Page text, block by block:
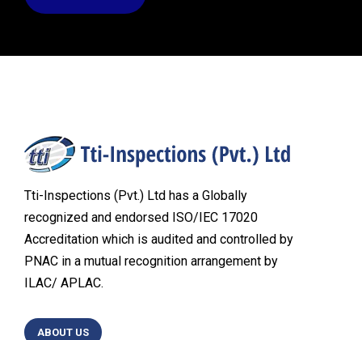
Tti-Inspections (Pvt.) Ltd has a Globally
recognized and endorsed ISO/IEC 17020
Accreditation which is audited and controlled by
PNAC in a mutual recognition arrangement by
ILAC/ APLAC.
ABOUT US